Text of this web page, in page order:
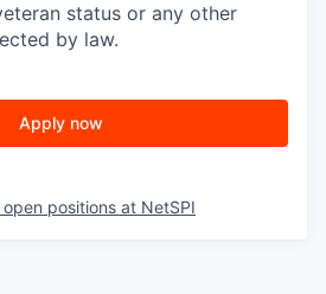
status or any other
by law.
Apply now
open positions at NetSPI